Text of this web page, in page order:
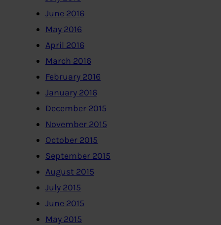
June 2016
May 2016
April 2016
March 2016
February 2016
January 2016
December 2015
November 2015
October 2015
September 2015
August 2015
July 2015
June 2015
May 2015